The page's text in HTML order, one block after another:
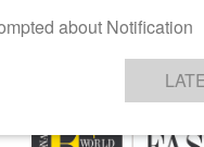
EZINE
FROM US
about Notification